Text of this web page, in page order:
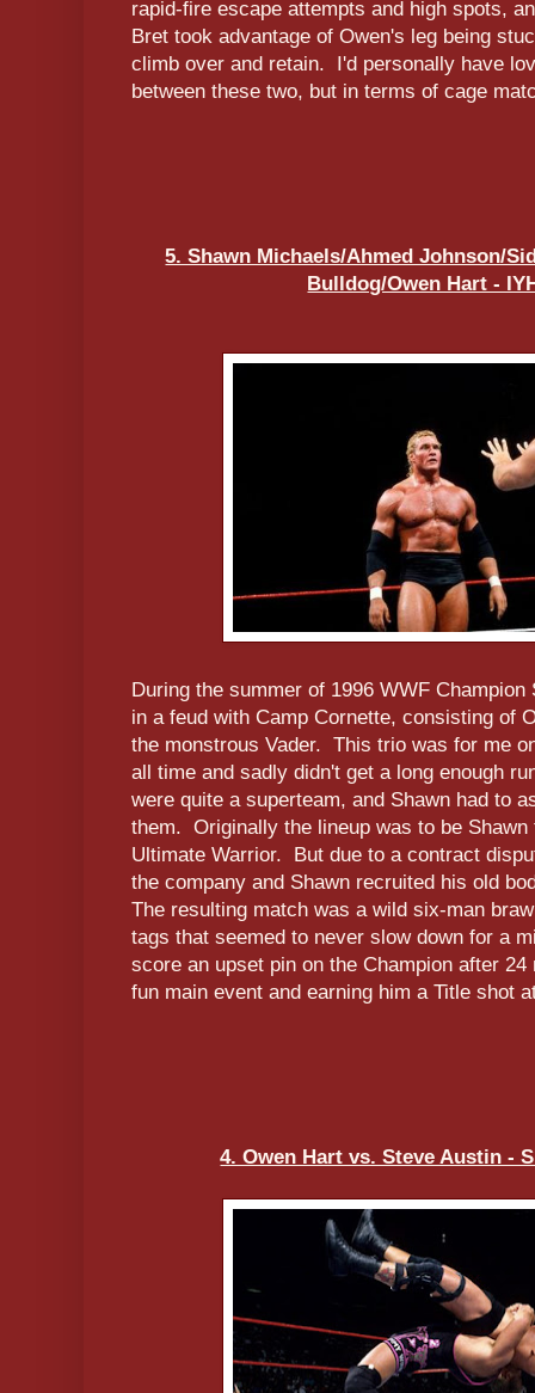
rapid-fire escape attempts and high spots,
Bret took advantage of Owen's leg being
climb over and retain. I'd personally have
between these two, but in terms of cage
5. Shawn Michaels/Ahmed Johnson/
Bulldog/Owen Hart -
During the summer of 1996 WWF
in a feud with Camp Cornette, consisting of
the monstrous Vader. This trio was for me
all time and sadly didn't get a long enough
were quite a superteam, and Shawn had to
them. Originally the lineup was to be Shawn
Ultimate Warrior. But due to a contract
the company and Shawn recruited his old
The resulting match was a wild six-man
tags that seemed to never slow down for a
score an upset pin on the Champion after
fun main event and earning him a Title shot
4. Owen Hart vs. Steve Austin -